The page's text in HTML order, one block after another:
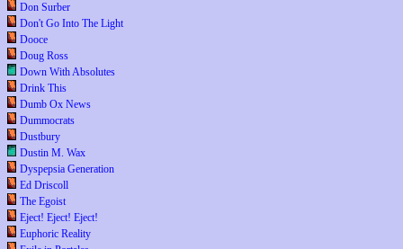
Don Surber
Don't Go Into The Light
Dooce
Doug Ross
Down With Absolutes
Drink This
Dumb Ox News
Dummocrats
Dustbury
Dustin M. Wax
Dyspepsia Generation
Ed Driscoll
The Egoist
Eject! Eject! Eject!
Euphoric Reality